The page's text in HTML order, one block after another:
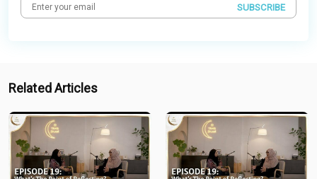
SUBSCRIBE
Related Articles